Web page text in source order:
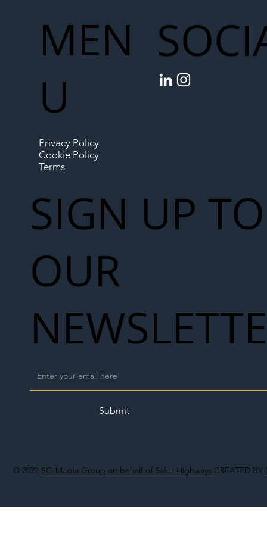
© 2022 SO Media Group on behalf of Safer Highways CREATED BY
MEN
U
Privacy Policy
Cookie Policy
Terms
SIGN UP TO
OUR
Submit